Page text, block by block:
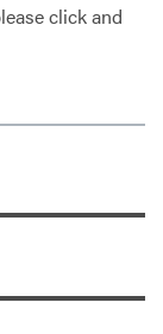
click and